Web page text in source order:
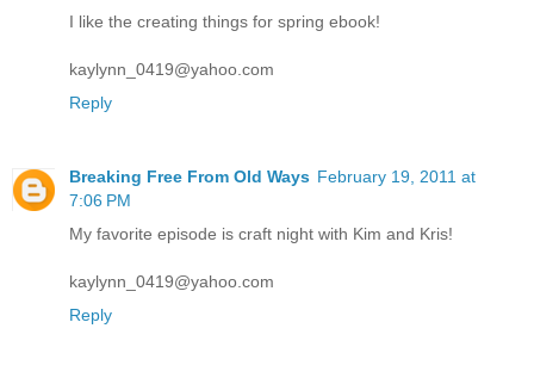
I like the creating things for spring ebook!
kaylynn_0419@yahoo.com
Reply
Breaking Free From Old Ways February 19, 2011 at
7:06 PM
My favorite episode is craft night with Kim and Kris!
kaylynn_0419@yahoo.com
Reply